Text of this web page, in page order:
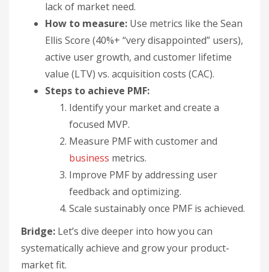
lack of market need.
How to measure: Use metrics like the Sean
Ellis Score (40%+ “very disappointed” users),
active user growth, and customer lifetime
value (LTV) vs. acquisition costs (CAC).
Steps to achieve PMF:
Identify your market and create a
focused MVP.
Measure PMF with customer and
business metrics.
Improve PMF by addressing user
feedback and optimizing.
Scale sustainably once PMF is achieved.
Bridge: Let’s dive deeper into how you can
systematically achieve and grow your product-
market fit.